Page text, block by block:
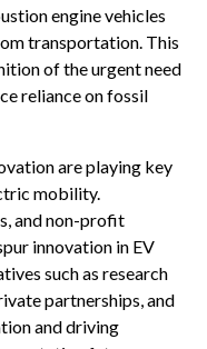
engine vehicles
transportation. This
of the urgent need
reliance on fossil
are playing key
mobility.
and non-profit
innovation in EV
such as research
partnerships, and
and driving